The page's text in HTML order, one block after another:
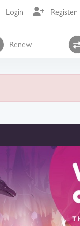
Login Register
Renew